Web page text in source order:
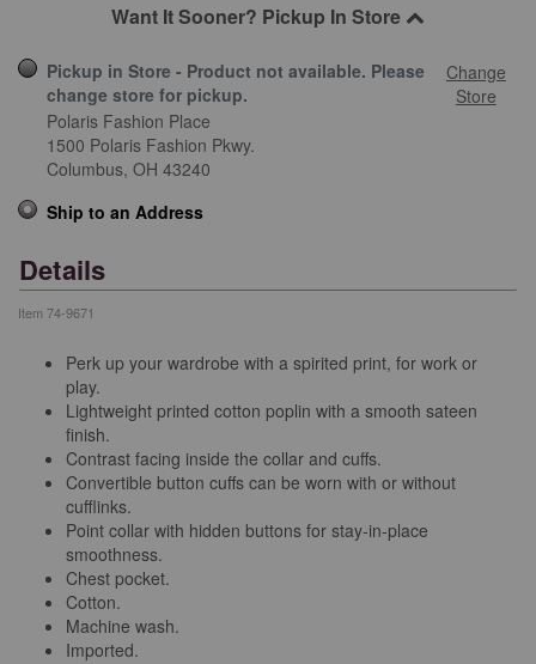
Want It Sooner? Pickup In Store
Pickup in Store - Product not available. Please
change store for pickup.
Change
Store
Polaris Fashion Place
1500 Polaris Fashion Pkwy.
Columbus, OH 43240
Ship to an Address
Details
Item 74-9671
Perk up your wardrobe with a spirited print, for work or
play.
Lightweight printed cotton poplin with a smooth sateen
finish.
Contrast facing inside the collar and cuffs.
Convertible button cuffs can be worn with or without
cufflinks.
Point collar with hidden buttons for stay-in-place
smoothness.
Chest pocket.
Cotton.
Machine wash.
Imported.